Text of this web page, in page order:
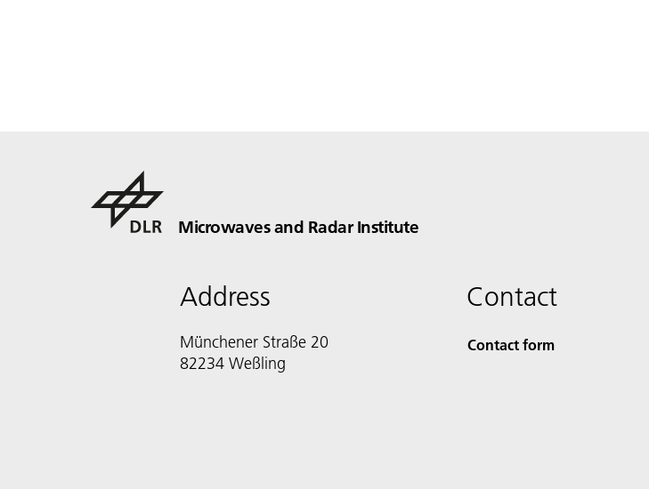
Microwaves and Radar Institute
Address
Münchener Straße 20
82234 Weßling
Contact
Contact form